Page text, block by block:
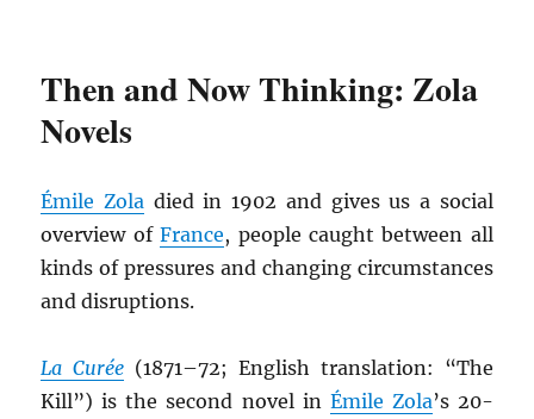
Then and Now Thinking: Zola
Novels
Émile Zola died in 1902 and gives us a social
overview ofFrance, people caught between all
kinds of pressures and changing circumstances
and disruptions.
La Curée (1871–72; English translation: “The
Kill”) is the second novel in Émile Zola’s 20-